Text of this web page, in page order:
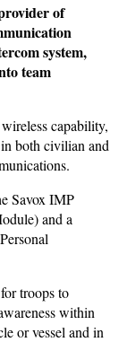
of
system,
team
capability,
both civilian and
Savox IMP
and a
troops to
within
or vessel and in